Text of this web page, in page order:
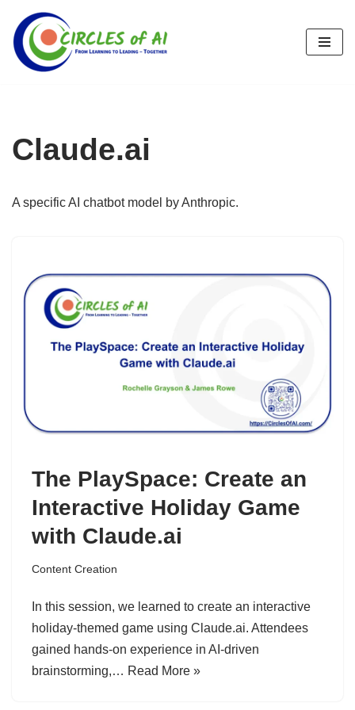
Skip
to
Claude.ai
A specific AI chatbot model by Anthropic.
The PlaySpace: Create an
Interactive Holiday Game
with Claude.ai
Content Creation
In this session, we learned to create an interactive
holiday-themed game using Claude.ai. Attendees
gained hands-on experience in AI-driven
brainstorming,… Read More »